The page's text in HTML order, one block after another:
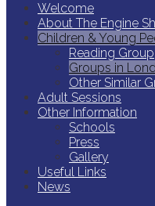
Welcome
About The Engine
Children & Young
Reading Group
Groups in
Other Similar
Adult Sessions
Other Information
Schools
Press
Gallery
Useful Links
News